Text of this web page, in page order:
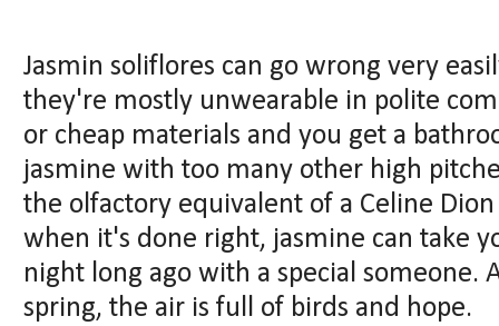
Jasmin soliflores can go wrong very
they're mostly unwearable in polite
or cheap materials and you get a
jasmine with too many other high
the olfactory equivalent of a Celine
when it's done right, jasmine can take
night long ago with a special someone.
spring, the air is full of birds and hope.